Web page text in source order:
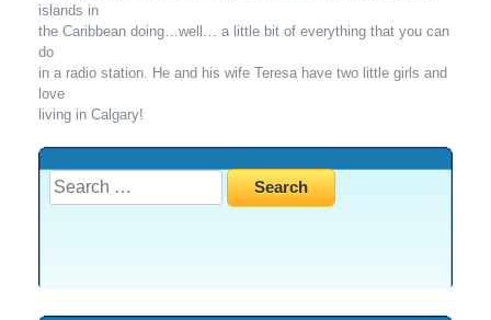
islands in
the Caribbean doing…well… a little bit of everything that you can
do
in a radio station. He and his wife Teresa have two little girls and
love
living in Calgary!
Search
for: